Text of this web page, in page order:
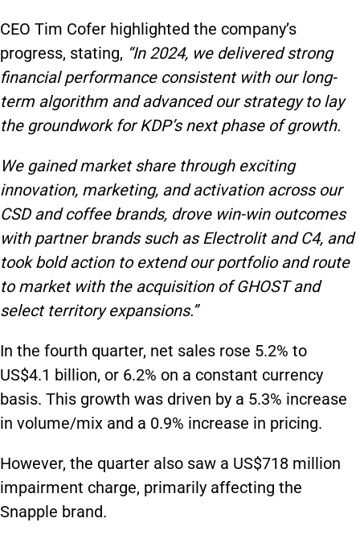
CEO Tim Cofer highlighted the company’s
progress, stating, “In 2024, we delivered strong
financial performance consistent with our long-
term algorithm and advanced our strategy to lay
the groundwork for KDP’s next phase of growth.
We gained market share through exciting
innovation, marketing, and activation across our
CSD and coffee brands, drove win-win outcomes
with partner brands such as Electrolit and C4, and
took bold action to extend our portfolio and route
to market with the acquisition of GHOST and
select territory expansions.”
In the fourth quarter, net sales rose 5.2% to
US$4.1 billion, or 6.2% on a constant currency
basis. This growth was driven by a 5.3% increase
in volume/mix and a 0.9% increase in pricing.
However, the quarter also saw a US$718 million
impairment charge, primarily affecting the
Snapple brand.